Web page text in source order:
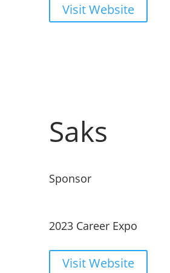
Visit Website
Saks
Sponsor
2023 Career Expo
Visit Website